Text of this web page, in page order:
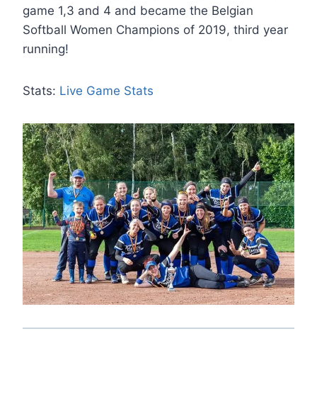
game 1,3 and 4 and became the Belgian
Softball Women Champions of 2019, third year
running!
Stats: Live Game Stats